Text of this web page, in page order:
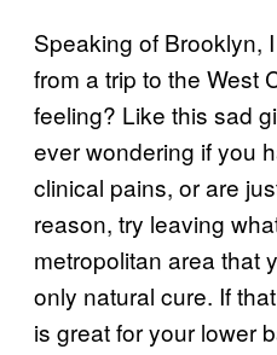
Speaking of Brooklyn,
from a trip to the West
feeling? Like this sad
ever wondering if you
clinical pains, or are
reason, try leaving
metropolitan area that
only natural cure. If
is great for your lower